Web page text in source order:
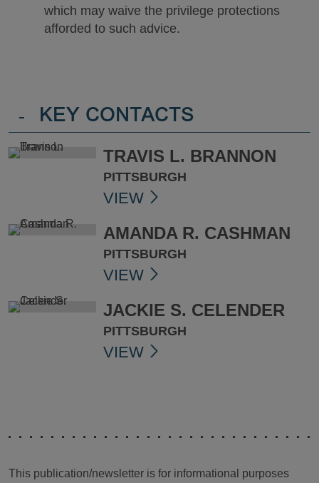
which may waive the privilege protections
afforded to such advice.
- KEY CONTACTS
TRAVIS L. BRANNON
PITTSBURGH
VIEW
AMANDA R. CASHMAN
PITTSBURGH
VIEW
JACKIE S. CELENDER
PITTSBURGH
VIEW
This publication/newsletter is for informational purposes